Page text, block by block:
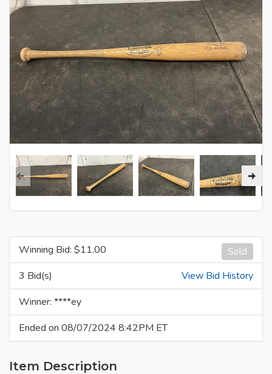
Sold
Winning Bid: $11.00
3 Bid(s)
View Bid History
Winner: ****ey
Ended on 08/07/2024 8:42PM ET
Item Description